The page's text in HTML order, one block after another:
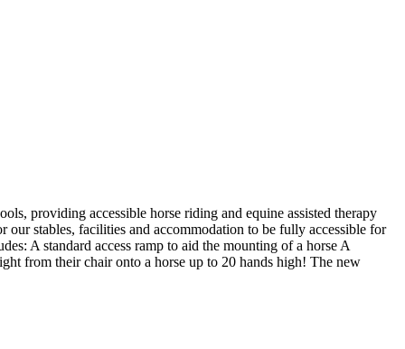
providing accessible horse riding and equine assisted therapy
stables, facilities and accommodation to be fully accessible for
A standard access ramp to aid the mounting of a horse A
from their chair onto a horse up to 20 hands high! The new